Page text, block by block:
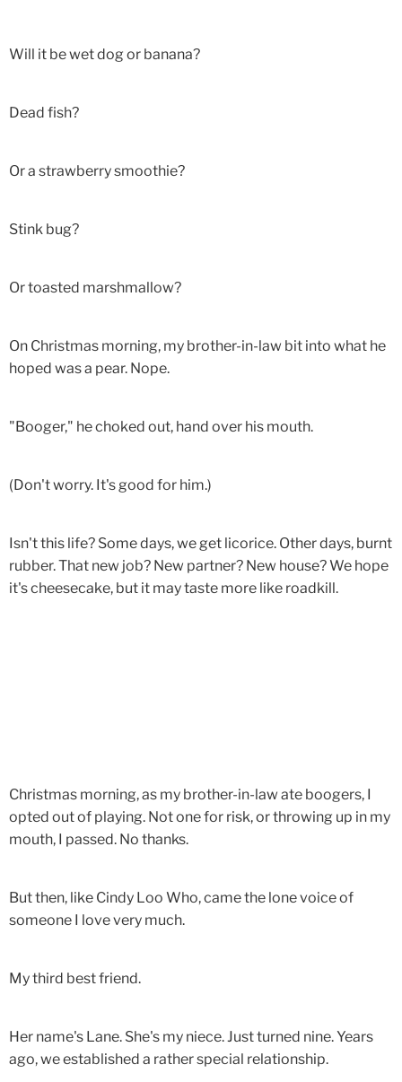
Will it be wet dog or banana?
Dead fish?
Or a strawberry smoothie?
Stink bug?
Or toasted marshmallow?
On Christmas morning, my brother-in-law bit into what he
hoped was a pear. Nope.
"Booger," he choked out, hand over his mouth.
(Don't worry. It's good for him.)
Isn't this life? Some days, we get licorice. Other days, burnt
rubber. That new job? New partner? New house? We hope
it's cheesecake, but it may taste more like roadkill.
Christmas morning, as my brother-in-law ate boogers, I
opted out of playing. Not one for risk, or throwing up in my
mouth, I passed. No thanks.
But then, like Cindy Loo Who, came the lone voice of
someone I love very much.
My third best friend.
Her name's Lane. She's my niece. Just turned nine. Years
ago, we established a rather special relationship.